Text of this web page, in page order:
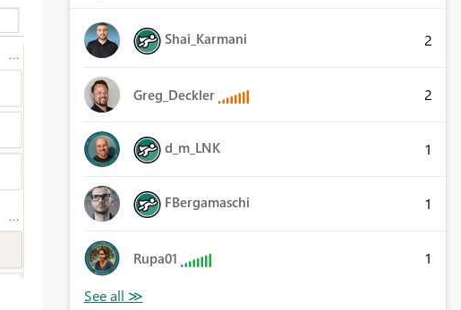
Shai_Karmani 2
Greg_Deckler 2
d_m_LNK 1
FBergamaschi 1
Rupa01 1